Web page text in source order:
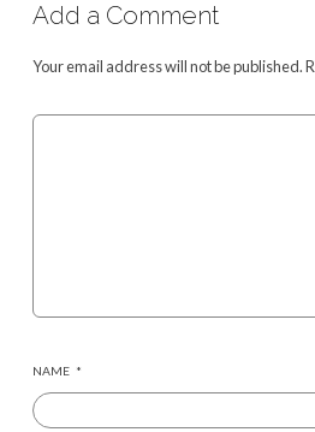
Add a Comment
Your email address will not be published.
NAME *